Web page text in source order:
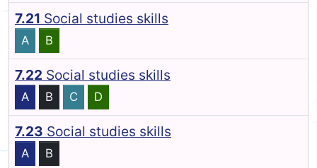
7.21 Social studies skills
A B
7.22 Social studies skills
A B C D
7.23 Social studies skills
A B